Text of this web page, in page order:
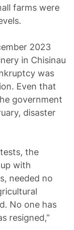
farms were
2023
in Chisinau
was
Even that
government
disaster
the
with
needed no
No one has
resigned,”